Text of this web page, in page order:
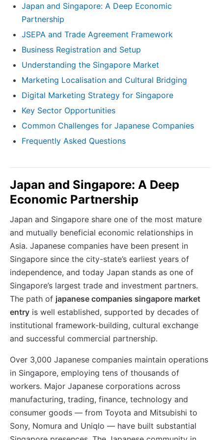
Japan and Singapore: A Deep Economic
Partnership
JSEPA and Trade Agreement Framework
Business Registration and Setup
Understanding the Singapore Market
Marketing Localisation and Cultural Bridging
Digital Marketing Strategy for Singapore
Key Sector Opportunities
Common Challenges for Japanese Companies
Frequently Asked Questions
Japan and Singapore: A Deep
Economic Partnership
Japan and Singapore share one of the most mature
and mutually beneficial economic relationships in
Asia. Japanese companies have been present in
Singapore since the city-state’s earliest years of
independence, and today Japan stands as one of
Singapore’s largest trade and investment partners.
The path of japanese companies singapore market
entry is well established, supported by decades of
institutional framework-building, cultural exchange
and successful commercial partnership.
Over 3,000 Japanese companies maintain operations
in Singapore, employing tens of thousands of
workers. Major Japanese corporations across
manufacturing, trading, finance, technology and
consumer goods — from Toyota and Mitsubishi to
Sony, Nomura and Uniqlo — have built substantial